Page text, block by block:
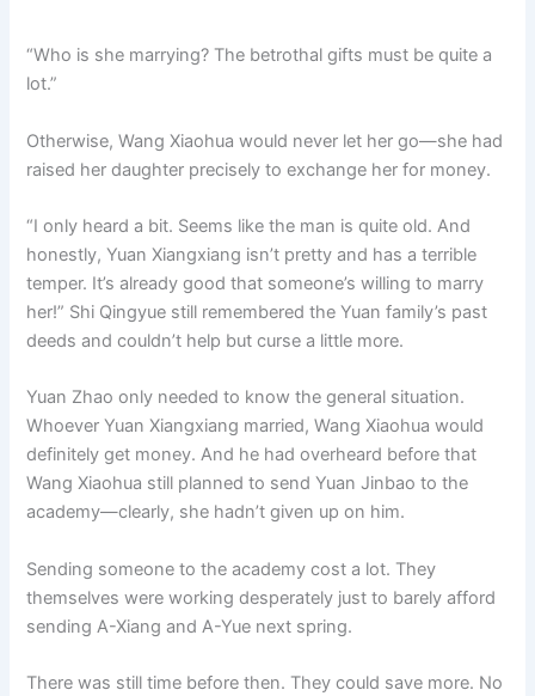
“Who is she marrying? The betrothal gifts must be quite a
lot.”
Otherwise, Wang Xiaohua would never let her go—she had
raised her daughter precisely to exchange her for money.
“I only heard a bit. Seems like the man is quite old. And
honestly, Yuan Xiangxiang isn’t pretty and has a terrible
temper. It’s already good that someone’s willing to marry
her!” Shi Qingyue still remembered the Yuan family’s past
deeds and couldn’t help but curse a little more.
Yuan Zhao only needed to know the general situation.
Whoever Yuan Xiangxiang married, Wang Xiaohua would
definitely get money. And he had overheard before that
Wang Xiaohua still planned to send Yuan Jinbao to the
academy—clearly, she hadn’t given up on him.
Sending someone to the academy cost a lot. They
themselves were working desperately just to barely afford
sending A-Xiang and A-Yue next spring.
There was still time before then. They could save more. No